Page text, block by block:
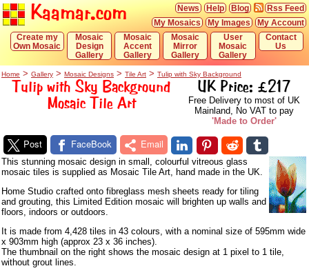
Kaamar.com Rss Feed
Blog
Help
News
My Account
My Images
My Mosaics
Contact
Us
User
Mosaic
Gallery
Mosaic
Mirror
Gallery
Mosaic
Accent
Gallery
Mosaic
Design
Gallery
Create my
Own Mosaic
Home > Gallery > Mosaic Designs > Tile Art > Tulip with Sky Background
Tulip with Sky Background
Mosaic Tile Art
UK Price: £217
Free Delivery to most of UK
Mainland, No VAT to pay
'Made to Order'
Post FaceBook Email
This stunning mosaic design in small, colourful vitreous glass
mosaic tiles is supplied as Mosaic Tile Art, hand made in the UK.
Home Studio crafted onto fibreglass mesh sheets ready for tiling
and grouting, this Limited Edition mosaic will brighten up walls and
floors, indoors or outdoors.
It is made from 4,428 tiles in 43 colours, with a nominal size of 595mm wide
x 903mm high (approx 23 x 36 inches).
The thumbnail on the right shows the mosaic design at 1 pixel to 1 tile,
without grout lines.